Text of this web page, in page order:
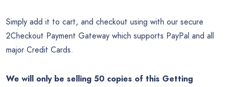
Simply add it to cart, and checkout using with our secure
2Checkout Payment Gateway which supports PayPal and all
major Credit Cards.
We will only be selling 50 copies of this Getting